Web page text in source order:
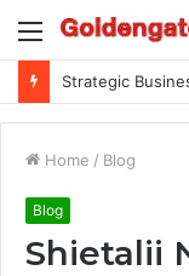
Menu
Home / Blog
Blog
Shietalii